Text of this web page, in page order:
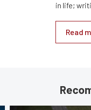
in life;
Read